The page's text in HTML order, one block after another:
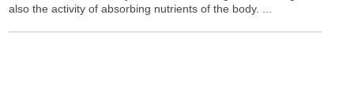
also the activity of absorbing nutrients of the body. ...